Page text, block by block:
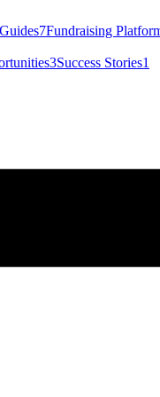
7Fundraising
3Success Stories1